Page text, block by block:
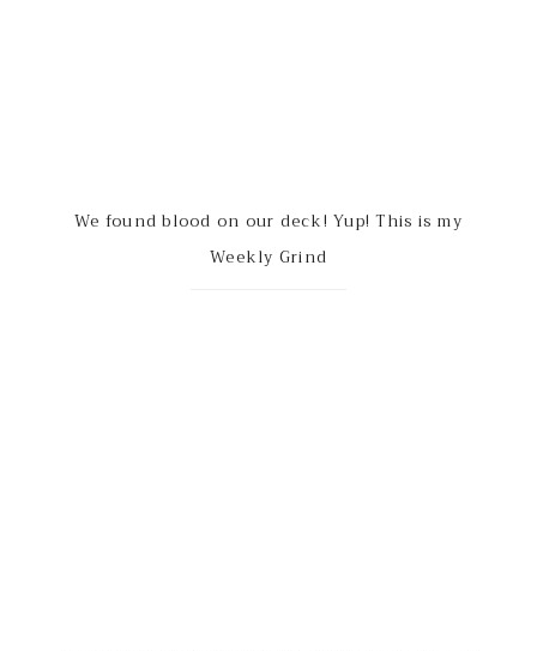
We found blood on our deck! Yup! This is my
Weekly Grind